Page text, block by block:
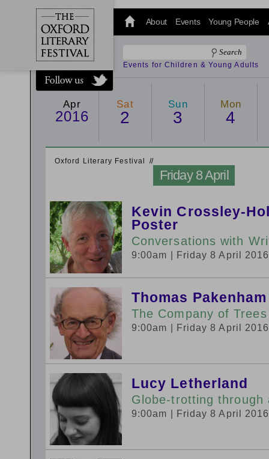
@oxfordlitfest
and tweet us
#Oxfordlitfest
throughout
the Festival.
About Events Young People
Events for Children & Young Adults
Apr
2016
Sat
2
Sun
3
Mon
4
Oxford Literary Festival //
Friday 8 April
Kevin Crossley-
Poster
Conversations with
9:00am | Friday 8 April 2016
Thomas Pakenham
The Company of Trees
9:00am | Friday 8 April 2016
Lucy Letherland
Globe-trotting through
9:00am | Friday 8 April 2016